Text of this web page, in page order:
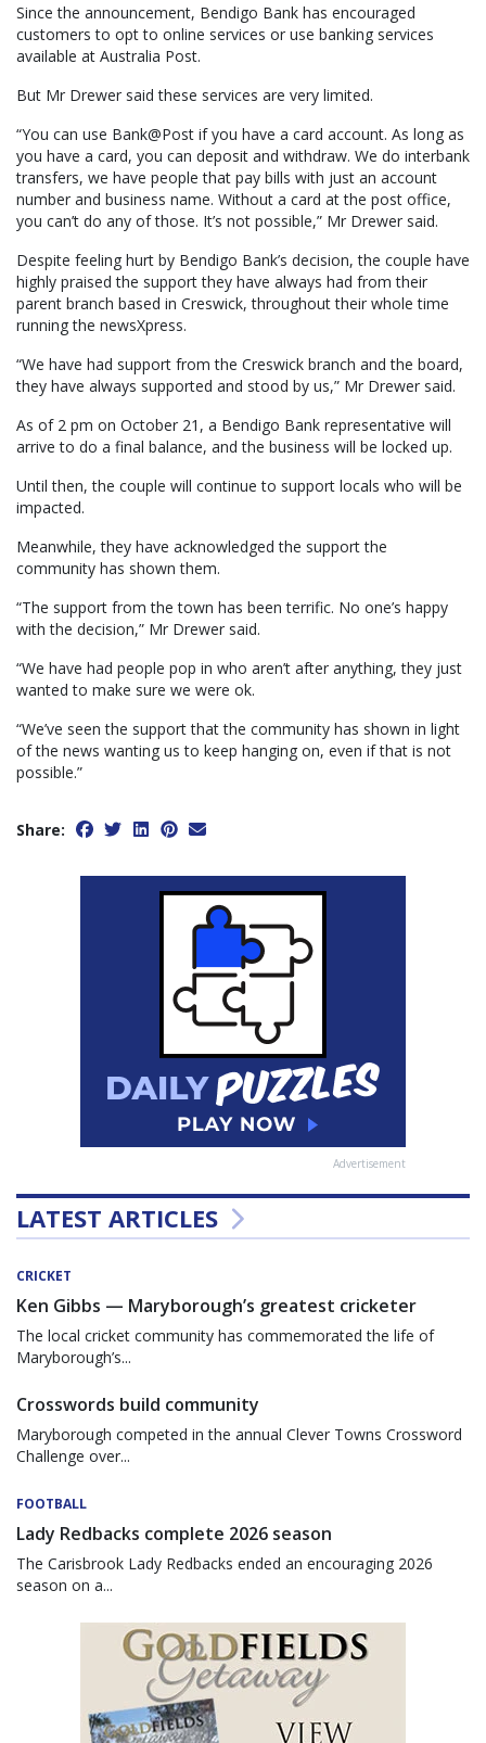
Since the announcement, Bendigo Bank has encouraged
customers to opt to online services or use banking services
available at Australia Post.
But Mr Drewer said these services are very limited.
“You can use Bank@Post if you have a card account. As long as
you have a card, you can deposit and withdraw. We do interbank
transfers, we have people that pay bills with just an account
number and business name. Without a card at the post office,
you can’t do any of those. It’s not possible,” Mr Drewer said.
Despite feeling hurt by Bendigo Bank’s decision, the couple have
highly praised the support they have always had from their
parent branch based in Creswick, throughout their whole time
running the newsXpress.
“We have had support from the Creswick branch and the board,
they have always supported and stood by us,” Mr Drewer said.
As of 2 pm on October 21, a Bendigo Bank representative will
arrive to do a final balance, and the business will be locked up.
Until then, the couple will continue to support locals who will be
impacted.
Meanwhile, they have acknowledged the support the
community has shown them.
“The support from the town has been terrific. No one’s happy
with the decision,” Mr Drewer said.
“We have had people pop in who aren’t after anything, they just
wanted to make sure we were ok.
“We’ve seen the support that the community has shown in light
of the news wanting us to keep hanging on, even if that is not
possible.”
Share:
Advertisement
LATEST ARTICLES
CRICKET
Ken Gibbs — Maryborough’s greatest cricketer
The local cricket community has commemorated the life of
Maryborough’s...
Crosswords build community
Maryborough competed in the annual Clever Towns Crossword
Challenge over...
FOOTBALL
Lady Redbacks complete 2026 season
The Carisbrook Lady Redbacks ended an encouraging 2026
season on a...